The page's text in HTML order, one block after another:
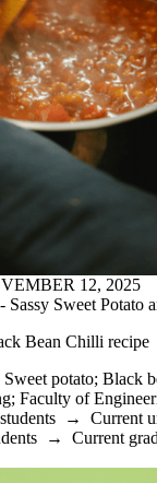
12, 2025
Sassy Sweet Potato
Bean Chilli recipe
Sweet potato; Black
; Faculty of
→ Current
→ Current